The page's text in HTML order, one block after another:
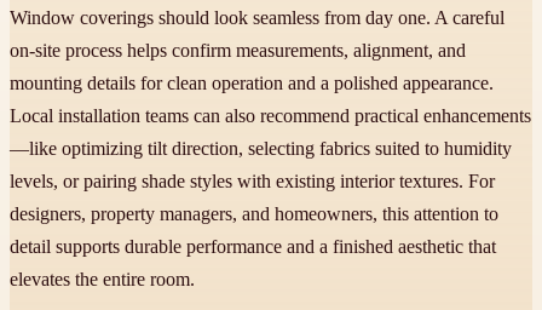
Window coverings should look seamless from day one. A careful
on-site process helps confirm measurements, alignment, and
mounting details for clean operation and a polished appearance.
Local installation teams can also recommend practical enhancements
—like optimizing tilt direction, selecting fabrics suited to humidity
levels, or pairing shade styles with existing interior textures. For
designers, property managers, and homeowners, this attention to
detail supports durable performance and a finished aesthetic that
elevates the entire room.